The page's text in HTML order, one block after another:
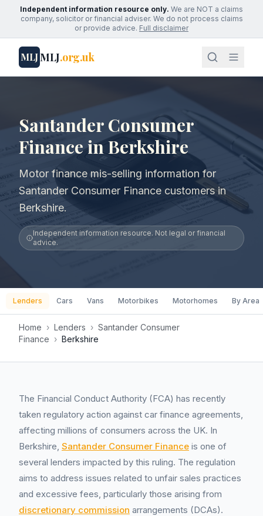
Independent information resource only. We are NOT a claims
company, solicitor or financial adviser. We do not process claims
or provide advice. Full disclaimer
MLJMLJ.org.uk
Santander Consumer
Finance in Berkshire
Motor finance mis-selling information for
Santander Consumer Finance customers in
Berkshire.
Independent information resource. Not legal or financial
advice.
Lenders Cars Vans Motorbikes Motorhomes By Area
Home › Lenders › Santander Consumer
Finance › Berkshire
The Financial Conduct Authority (FCA) has recently
taken regulatory action against car finance agreements,
affecting millions of consumers across the UK. In
Berkshire, Santander Consumer Finance is one of
several lenders impacted by this ruling. The regulation
aims to address issues related to unfair sales practices
and excessive fees, particularly those arising from
discretionary commission arrangements (DCAs).